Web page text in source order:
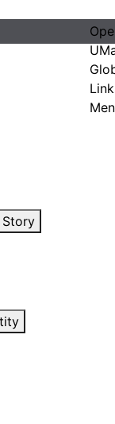
Story